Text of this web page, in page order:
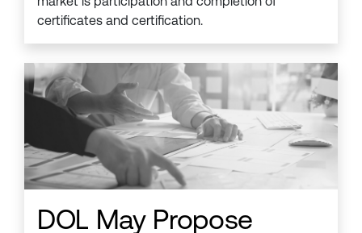
certificates and certification.
DOL May Propose